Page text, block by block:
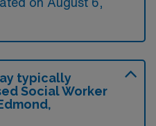
typically
Social Worker